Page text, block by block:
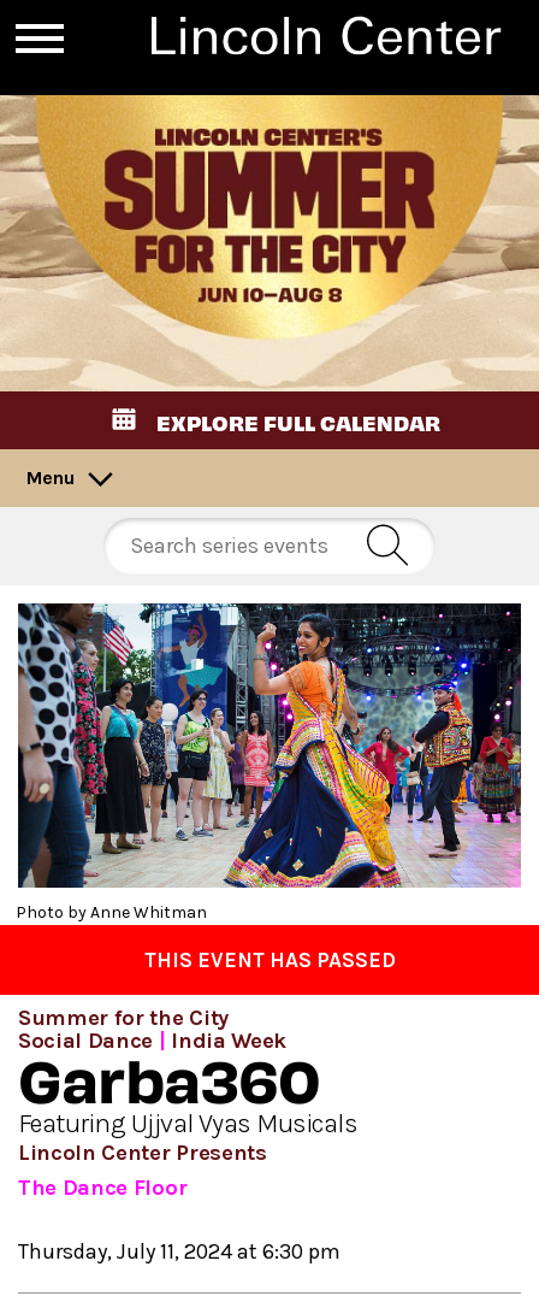
EXPLORE FULL CALENDAR
Menu
Photo by Anne Whitman
THIS EVENT HAS PASSED
Summer for the City
Social Dance | India Week
Garba360
Featuring Ujjval Vyas Musicals
Lincoln Center Presents
The Dance Floor
Thursday, July 11, 2024 at 6:30 pm